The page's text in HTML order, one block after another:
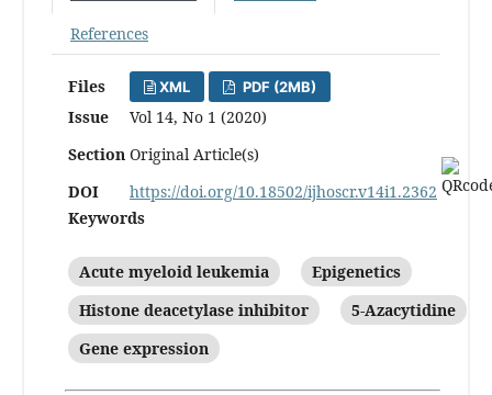
References
Files XML PDF (2MB)
Issue
Vol 14, No 1 (2020)
Section Original Article(s)
DOI
https://doi.org/10.18502/ijhoscr.v14i1.2362
Keywords
Acute myeloid leukemia
Epigenetics
Histone deacetylase inhibitor
5-Azacytidine
Gene expression